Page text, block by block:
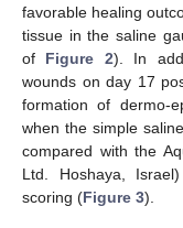
favorable healing
tissue in the saline
of Figure 2). In
wounds on day 17
formation of dermo-
when the simple
compared with the
Ltd. Hoshaya,
scoring (Figure 3).